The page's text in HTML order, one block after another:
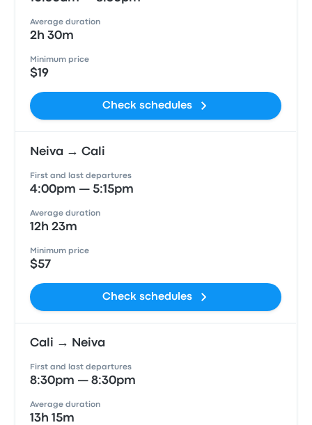
Average duration
2h 30m
Minimum price
$19
Check schedules
Neiva → Cali
First and last departures
4:00pm — 5:15pm
Average duration
12h 23m
Minimum price
$57
Check schedules
Cali → Neiva
First and last departures
8:30pm — 8:30pm
Average duration
13h 15m